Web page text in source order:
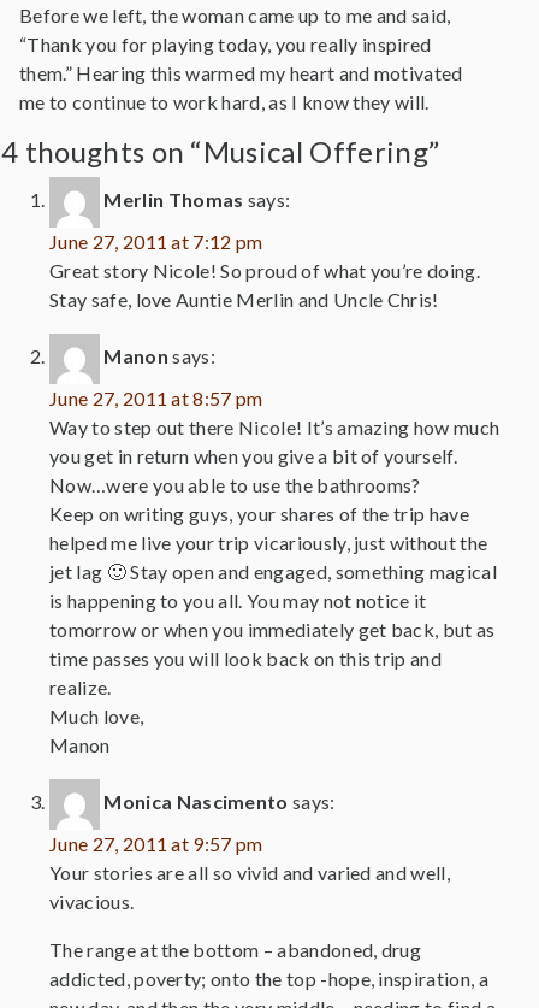
Before we left, the woman came up to me and said,
“Thank you for playing today, you really inspired
them.” Hearing this warmed my heart and motivated
me to continue to work hard, as I know they will.
4 thoughts on “Musical Offering”
Merlin Thomas says:
June 27, 2011 at 7:12 pm
Great story Nicole! So proud of what you’re doing.
Stay safe, love Auntie Merlin and Uncle Chris!
Manon says:
June 27, 2011 at 8:57 pm
Way to step out there Nicole! It’s amazing how much
you get in return when you give a bit of yourself.
Now…were you able to use the bathrooms?
Keep on writing guys, your shares of the trip have
helped me live your trip vicariously, just without the
jet lag 🙂 Stay open and engaged, something magical
is happening to you all. You may not notice it
tomorrow or when you immediately get back, but as
time passes you will look back on this trip and
realize.
Much love,
Manon
Monica Nascimento says:
June 27, 2011 at 9:57 pm
Your stories are all so vivid and varied and well,
vivacious.
The range at the bottom – abandoned, drug
addicted, poverty; onto the top -hope, inspiration, a